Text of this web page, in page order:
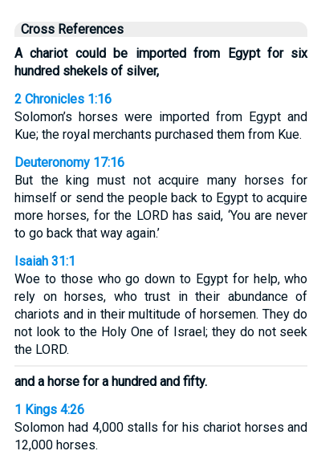
Cross References
A chariot could be imported from Egypt for six
hundred shekels of silver,
2 Chronicles 1:16
Solomon’s horses were imported from Egypt and
Kue; the royal merchants purchased them from Kue.
Deuteronomy 17:16
But the king must not acquire many horses for
himself or send the people back to Egypt to acquire
more horses, for the LORD has said, ‘You are never
to go back that way again.’
Isaiah 31:1
Woe to those who go down to Egypt for help, who
rely on horses, who trust in their abundance of
chariots and in their multitude of horsemen. They do
not look to the Holy One of Israel; they do not seek
the LORD.
and a horse for a hundred and fifty.
1 Kings 4:26
Solomon had 4,000 stalls for his chariot horses and
12,000 horses.